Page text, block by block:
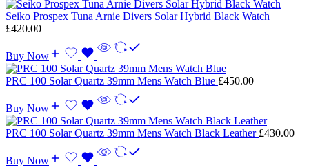
Seiko Prospex Tuna Arnie Divers Solar Hybrid Black Watch
£420.00
Buy Now
PRC 100 Solar Quartz 39mm Mens Watch Blue £450.00
Buy Now
PRC 100 Solar Quartz 39mm Mens Watch Black Leather £430.00
Buy Now